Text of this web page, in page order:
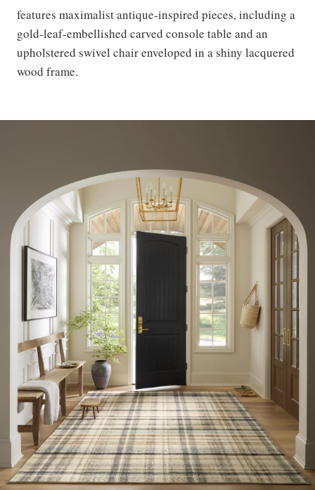
features maximalist antique-inspired pieces, including a
gold-leaf-embellished carved console table and an
upholstered swivel chair enveloped in a shiny lacquered
wood frame.